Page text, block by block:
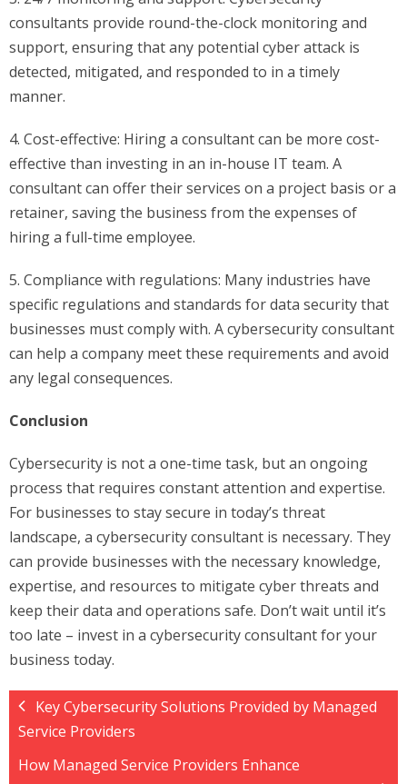
consultants provide round-the-clock monitoring and
support, ensuring that any potential cyber attack is
detected, mitigated, and responded to in a timely
manner.
4. Cost-effective: Hiring a consultant can be more cost-
effective than investing in an in-house IT team. A
consultant can offer their services on a project basis or a
retainer, saving the business from the expenses of
hiring a full-time employee.
5. Compliance with regulations: Many industries have
specific regulations and standards for data security that
businesses must comply with. A cybersecurity consultant
can help a company meet these requirements and avoid
any legal consequences.
Conclusion
Cybersecurity is not a one-time task, but an ongoing
process that requires constant attention and expertise.
For businesses to stay secure in today’s threat
landscape, a cybersecurity consultant is necessary. They
can provide businesses with the necessary knowledge,
expertise, and resources to mitigate cyber threats and
keep their data and operations safe. Don’t wait until it’s
too late – invest in a cybersecurity consultant for your
business today.
Key Cybersecurity Solutions Provided by Managed
Service Providers
How Managed Service Providers Enhance